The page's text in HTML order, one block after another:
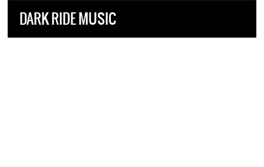
DARK RIDE MUSIC